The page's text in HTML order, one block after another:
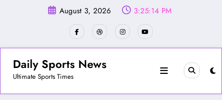
August 3, 2026 3:25:17 PM
Daily Sports News
Ultimate Sports Times